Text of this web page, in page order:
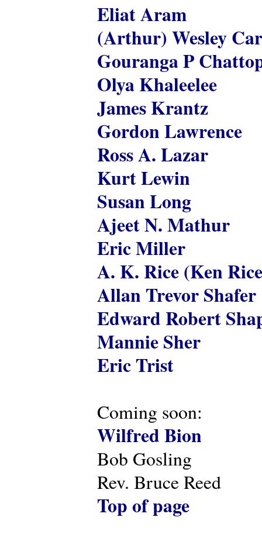
Eliat Aram
(Arthur) Wesley
Gouranga P
Olya Khaleelee
James Krantz
Gordon Lawrence
Ross A. Lazar
Kurt Lewin
Susan Long
Ajeet N. Mathur
Eric Miller
A. K. Rice (Ken
Allan Trevor Shafer
Edward Robert
Mannie Sher
Eric Trist
Coming soon:
Wilfred Bion
Bob Gosling
Rev. Bruce Reed
Top of page